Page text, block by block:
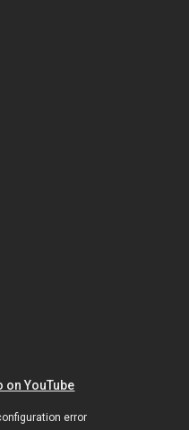
on YouTube
error